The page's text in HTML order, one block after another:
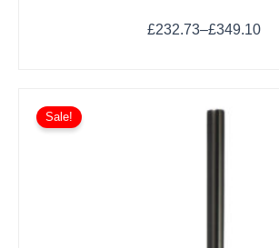
£232.73–£349.10
Sale!